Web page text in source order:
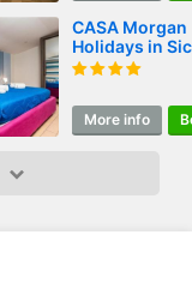
CASA Morgan
Holidays in
More info